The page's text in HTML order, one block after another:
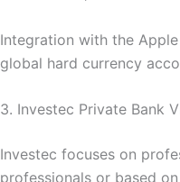
Integration with the
global hard currency
3. Investec Private Bank
Investec focuses on
professionals or based